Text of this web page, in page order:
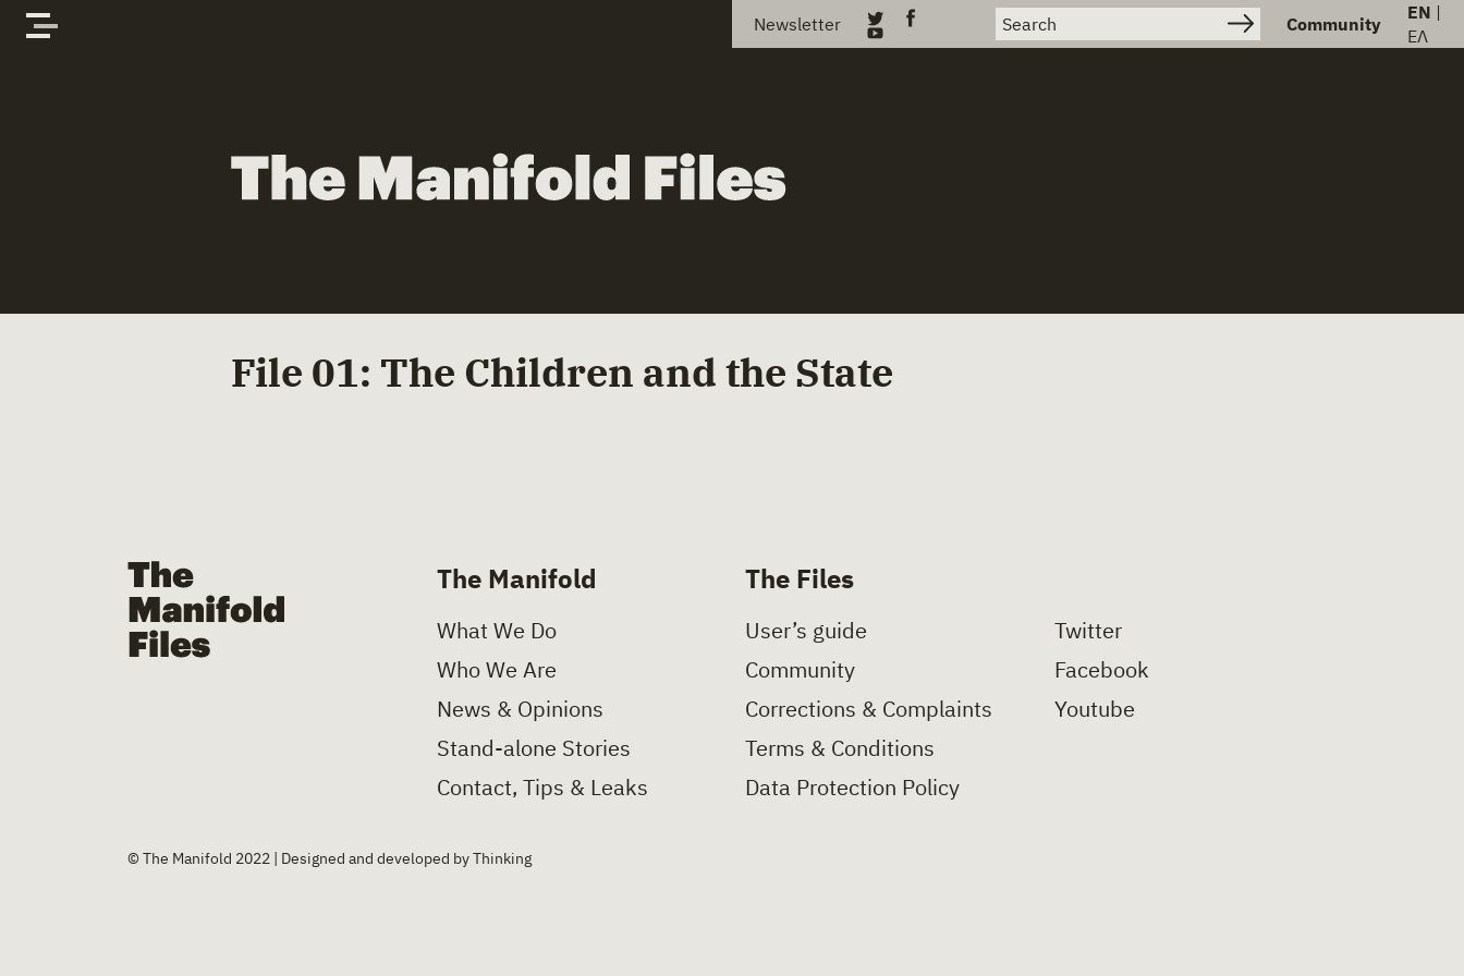
Newsletter Search for: Community
EN |
ΕΛ
Skip to content
The Manifold Files
File 01: The Children and the State
The Manifold Files The Manifold
What We Do
Who We Are
News & Opinions
Stand-alone Stories
Contact, Tips & Leaks
The Files
User’s guide
Community
Corrections & Complaints
Terms & Conditions
Data Protection Policy
Twitter
Facebook
Youtube
© The Manifold 2022 | Designed and developed by Thinking